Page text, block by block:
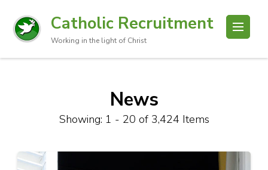
Catholic Recruitment
Working in the light of Christ
News
Showing: 1 - 20 of 3,424 Items